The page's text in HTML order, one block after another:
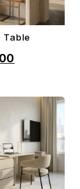
Table